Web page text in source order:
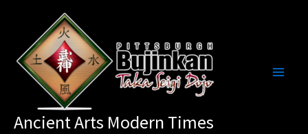
content
Ancient Arts Modern Times